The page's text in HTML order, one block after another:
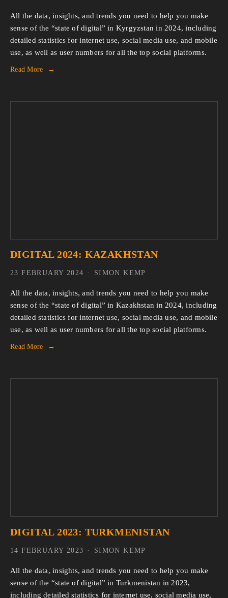
All the data, insights, and trends you need to help you make
sense of the “state of digital” in Kyrgyzstan in 2024, including
detailed statistics for internet use, social media use, and mobile
use, as well as user numbers for all the top social platforms.
Read More
DIGITAL 2024: KAZAKHSTAN
All the data, insights, and trends you need to help you make
sense of the “state of digital” in Kazakhstan in 2024, including
detailed statistics for internet use, social media use, and mobile
use, as well as user numbers for all the top social platforms.
Read More
SIMON KEMP
23 FEBRUARY 2024
DIGITAL 2023: TURKMENISTAN
All the data, insights, and trends you need to help you make
sense of the “state of digital” in Turkmenistan in 2023,
including detailed statistics for internet use, social media use,
SIMON KEMP
14 FEBRUARY 2023